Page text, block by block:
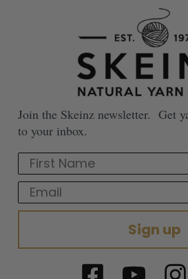
Join the Skeinz newsletter. Get
to your inbox.
First Name
Email
Sign up